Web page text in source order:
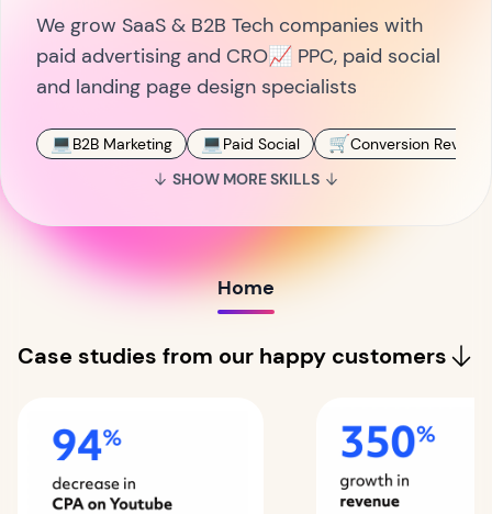
We grow SaaS & B2B Tech companies with
paid advertising and CRO📈 PPC, paid social
and landing page design specialists
💻 B2B Marketing 💻 Paid Social 🛒Conversion
SHOW MORE SKILLS
Home
Case studies from our happy customers